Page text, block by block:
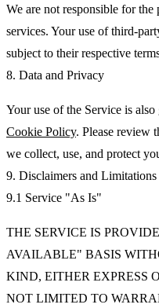
We are not responsible for
services. Your use of third-
subject to their respective
8. Data and Privacy
Your use of the Service is
Cookie Policy. Please review
we collect, use, and protect
9. Disclaimers and
9.1 Service "As Is"
THE SERVICE IS
AVAILABLE" BASIS
KIND, EITHER EXPRESS
NOT LIMITED TO